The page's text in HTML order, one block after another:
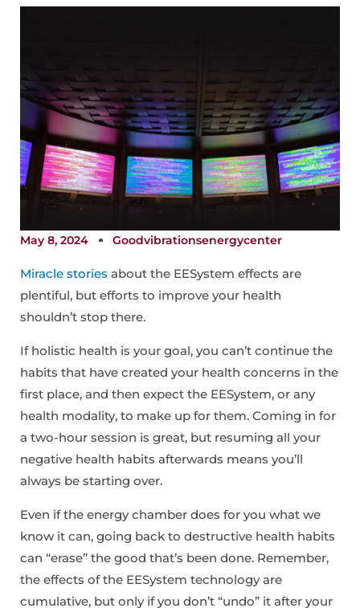
May 8, 2024 Goodvibrationsenergycenter
Miracle stories about the EESystem effects are
plentiful, but efforts to improve your health
shouldn’t stop there.
If holistic health is your goal, you can’t continue the
habits that have created your health concerns in the
first place, and then expect the EESystem, or any
health modality, to make up for them. Coming in for
a two-hour session is great, but resuming all your
negative health habits afterwards means you’ll
always be starting over.
Even if the energy chamber does for you what we
know it can, going back to destructive health habits
can “erase” the good that’s been done. Remember,
the effects of the EESystem technology are
cumulative, but only if you don’t “undo” it after your